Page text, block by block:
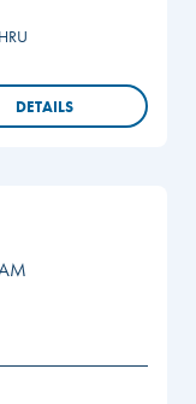
DETAILS